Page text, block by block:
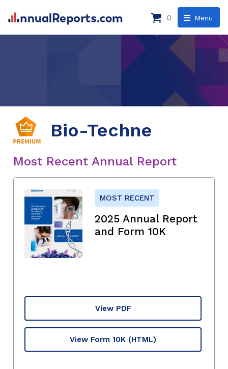
Menu
0
Bio-Techne
Most Recent Annual Report
MOST RECENT
2025 Annual Report
and Form 10K
View PDF
View Form 10K (HTML)